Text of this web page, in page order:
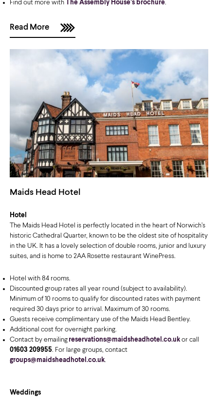
Find out more with The Assembly House’s brochure.
Read More
Maids Head Hotel
Hotel
The Maids Head Hotel is perfectly located in the heart of Norwich’s
historic Cathedral Quarter, known to be the oldest site of hospitality
in the UK. It has a lovely selection of double rooms, junior and luxury
suites, and is home to 2AA Rosette restaurant WinePress.
Hotel with 84 rooms.
Discounted group rates all year round (subject to availability).
Minimum of 10 rooms to qualify for discounted rates with payment
required 30 days prior to arrival. Maximum of 30 rooms.
Guests receive complimentary use of the Maids Head Bentley.
Additional cost for overnight parking.
Contact by emailing reservations@maidsheadhotel.co.ukor call
01603 209955. For large groups, contact
groups@maidsheadhotel.co.uk.
Weddings